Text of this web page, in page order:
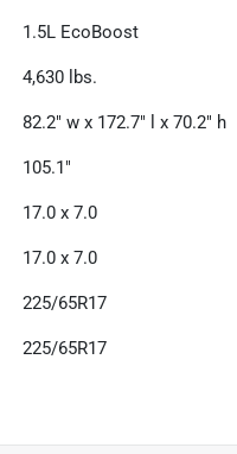
1.5L EcoBoost
4,630 lbs.
82.2" w x 172.7" l x 70.2" h
105.1"
17.0 x 7.0
17.0 x 7.0
225/65R17
225/65R17